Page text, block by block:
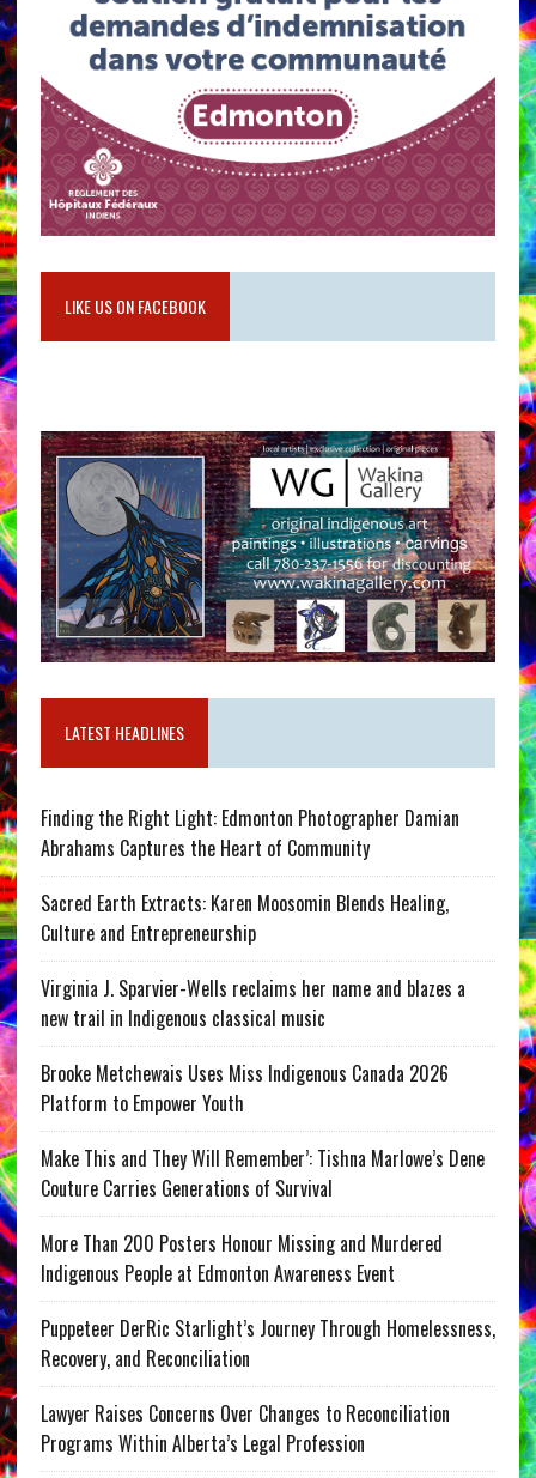
LIKE US ON FACEBOOK
LATEST HEADLINES
Finding the Right Light: Edmonton Photographer Damian
Abrahams Captures the Heart of Community
Sacred Earth Extracts: Karen Moosomin Blends Healing,
Culture and Entrepreneurship
Virginia J. Sparvier-Wells reclaims her name and blazes a
new trail in Indigenous classical music
Brooke Metchewais Uses Miss Indigenous Canada 2026
Platform to Empower Youth
Make This and They Will Remember’: Tishna Marlowe’s Dene
Couture Carries Generations of Survival
More Than 200 Posters Honour Missing and Murdered
Indigenous People at Edmonton Awareness Event
Puppeteer DerRic Starlight’s Journey Through Homelessness,
Recovery, and Reconciliation
Lawyer Raises Concerns Over Changes to Reconciliation
Programs Within Alberta’s Legal Profession